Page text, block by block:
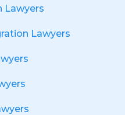
Lawyers
Lawyers